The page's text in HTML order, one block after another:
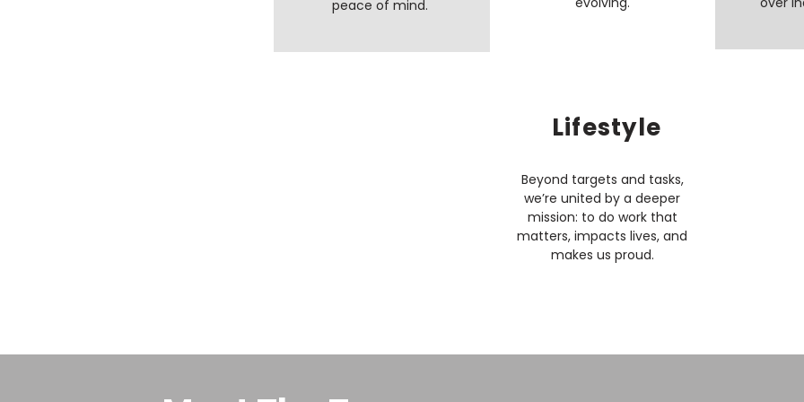
peace of mind.
Lifestyle
Beyond targets and tasks,
we’re united by a deeper
mission: to do work that
matters, impacts lives, and
makes us proud.